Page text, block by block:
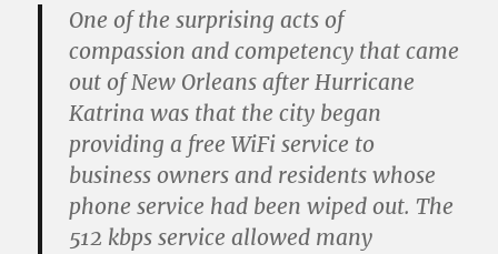
One of the surprising acts of
compassion and competency that came
out of New Orleans after Hurricane
Katrina was that the city began
providing a free WiFi service to
business owners and residents whose
phone service had been wiped out. The
512 kbps service allowed many